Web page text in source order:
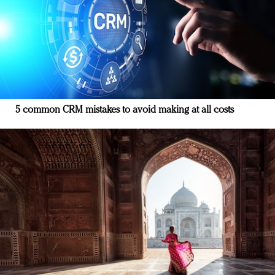
5 common CRM mistakes to avoid making at all costs